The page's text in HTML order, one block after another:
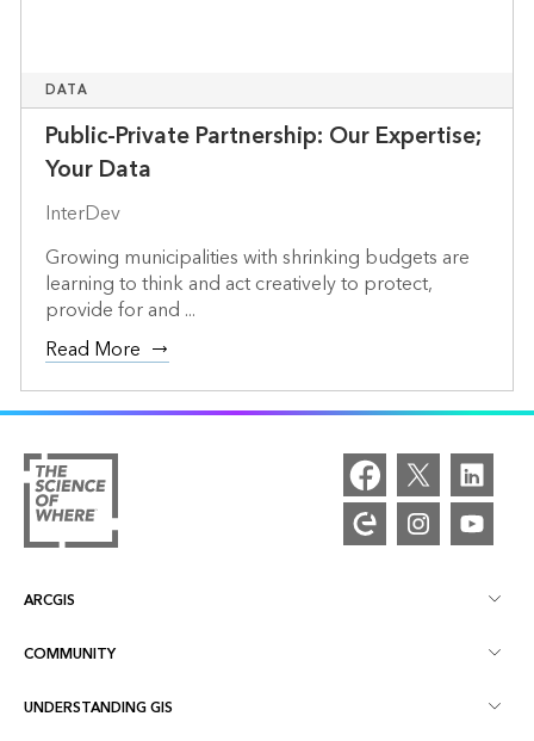
DATA
Public-Private Partnership: Our Expertise;
Your Data
InterDev
Growing municipalities with shrinking budgets are
learning to think and act creatively to protect,
provide for and ...
Read More
ARCGIS
ArcGIS Overview
Mapping
COMMUNITY
Esri Community
UNDERSTANDING GIS